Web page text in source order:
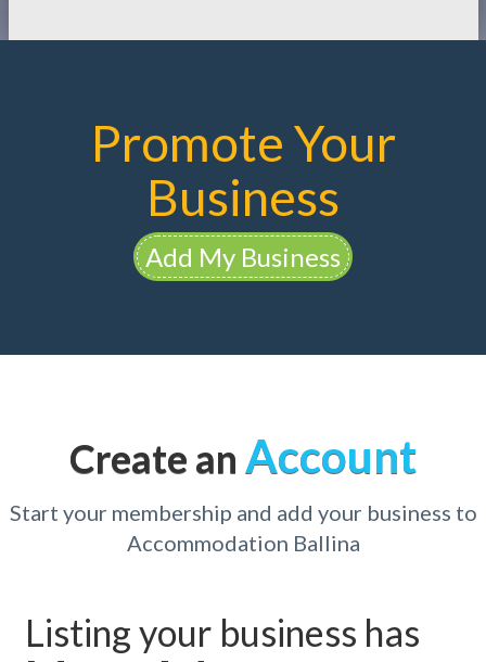
Promote Your
Business
Add My Business
Create an Account
Start your membership and add your business to
Accommodation Ballina
Listing your business has